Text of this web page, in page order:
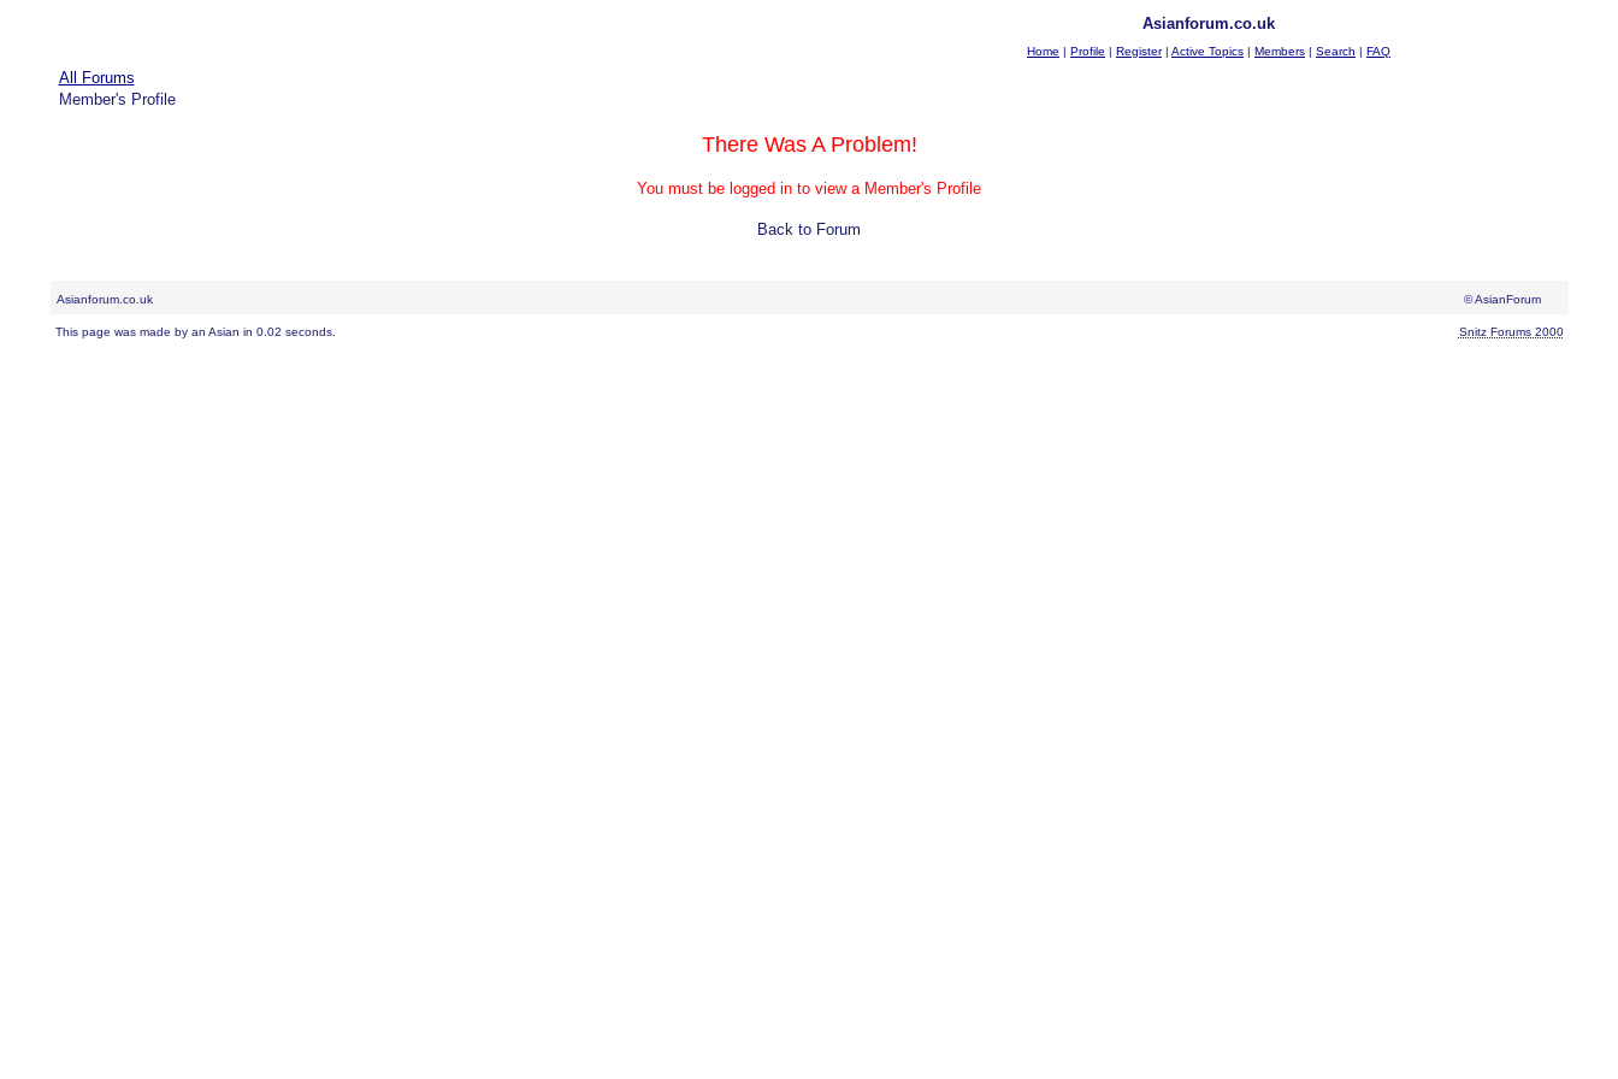
Asianforum.co.uk
Home | Profile | Register| Active Topics | Members | Search | FAQ
All Forums
Member's Profile
There Was A Problem!
You must be logged in to view a Member's Profile
Back to Forum
Asianforum.co.uk © AsianForum
This page was made by an Asian in 0.02 seconds. Snitz Forums 2000